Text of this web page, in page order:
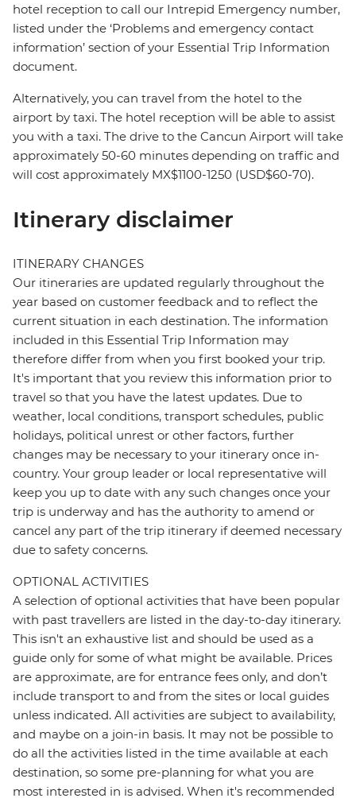
hotel reception to call our Intrepid Emergency number,
listed under the ‘Problems and emergency contact
information’ section of your Essential Trip Information
document.
Alternatively, you can travel from the hotel to the
airport by taxi. The hotel reception will be able to assist
you with a taxi. The drive to the Cancun Airport will take
approximately 50-60 minutes depending on traffic and
will cost approximately MX$1100-1250 (USD$60-70).
Itinerary disclaimer
ITINERARY CHANGES
Our itineraries are updated regularly throughout the
year based on customer feedback and to reflect the
current situation in each destination. The information
included in this Essential Trip Information may
therefore differ from when you first booked your trip.
It's important that you review this information prior to
travel so that you have the latest updates. Due to
weather, local conditions, transport schedules, public
holidays, political unrest or other factors, further
changes may be necessary to your itinerary once in-
country. Your group leader or local representative will
keep you up to date with any such changes once your
trip is underway and has the authority to amend or
cancel any part of the trip itinerary if deemed necessary
due to safety concerns.
OPTIONAL ACTIVITIES
A selection of optional activities that have been popular
with past travellers are listed in the day-to-day itinerary.
This isn't an exhaustive list and should be used as a
guide only for some of what might be available. Prices
are approximate, are for entrance fees only, and don’t
include transport to and from the sites or local guides
unless indicated. All activities are subject to availability,
and maybe on a join-in basis. It may not be possible to
do all the activities listed in the time available at each
destination, so some pre-planning for what you are
most interested in is advised. When it's recommended